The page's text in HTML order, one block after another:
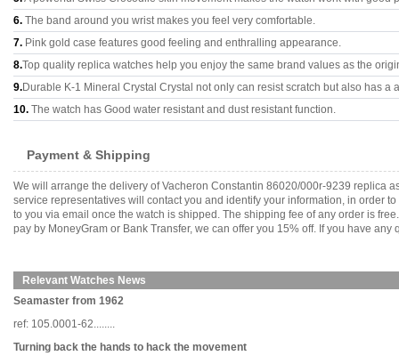
6. The band around you wrist makes you feel very comfortable.
7. Pink gold case features good feeling and enthralling appearance.
8.Top quality replica watches help you enjoy the same brand values as the
9.Durable K-1 Mineral Crystal Crystal not only can resist scratch but also has a
10. The watch has Good water resistant and dust resistant function.
Payment & Shipping
We will arrange the delivery of Vacheron Constantin 86020/000r-9239 replica
service representatives will contact you and identify your information, in order
to you via email once the watch is shipped. The shipping fee of any order is
pay by MoneyGram or Bank Transfer, we can offer you 15% off. If you have
Relevant Watches News
Seamaster from 1962
ref: 105.0001-62........
Turning back the hands to hack the movement